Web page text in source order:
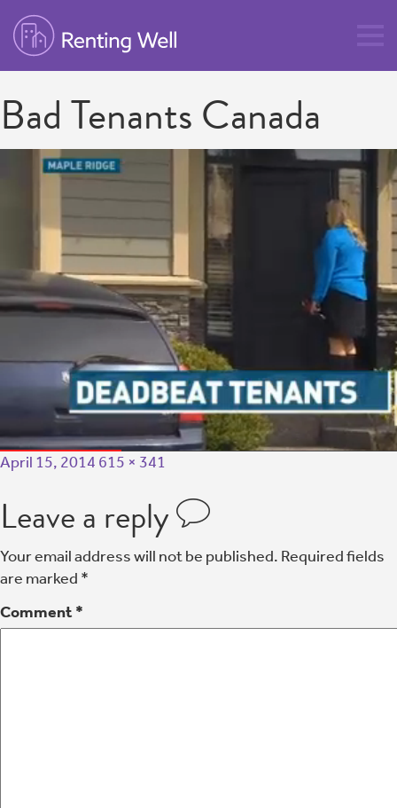
Bad Tenants Canada
April 15, 2014 615 × 341
Leave a reply
Your email address will not be published. Required fields
are marked *
Comment *